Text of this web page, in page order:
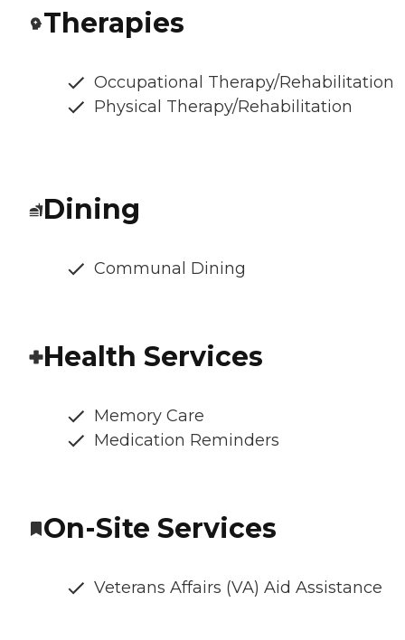
Therapies
Occupational Therapy/Rehabilitation
Physical Therapy/Rehabilitation
Dining
Communal Dining
Health Services
Memory Care
Medication Reminders
On-Site Services
Veterans Affairs (VA) Aid Assistance